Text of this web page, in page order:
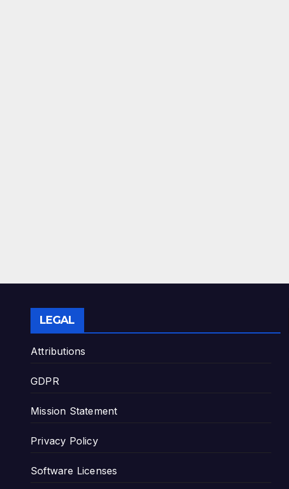
LEGAL
Attributions
GDPR
Mission Statement
Privacy Policy
Software Licenses